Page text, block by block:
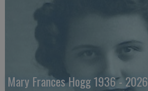
Mary Frances Hogg 1936 - 2026